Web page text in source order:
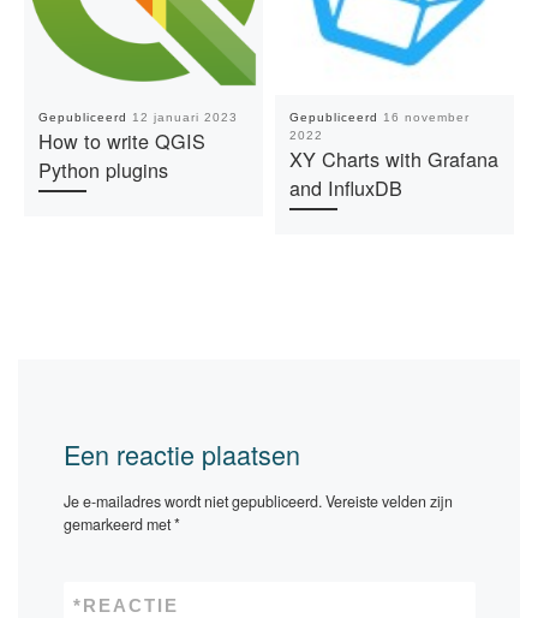
Gepubliceerd 12 januari 2023
How to write QGIS
Python plugins
Gepubliceerd
16 november
2022
XY Charts with Grafana
and InfluxDB
Een reactie plaatsen
Je e-mailadres wordt niet gepubliceerd.Vereiste velden zijn
gemarkeerd met*
REACTIE
*